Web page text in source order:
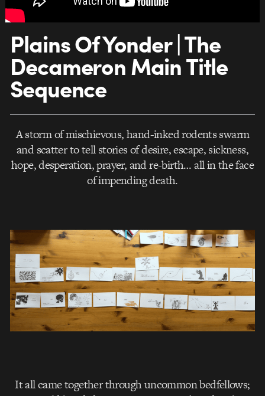
Plains Of Yonder | The
Decameron Main Title
Sequence
A storm of mischievous, hand-inked rodents swarm
and scatter to tell stories of desire, escape, sickness,
hope, desperation, prayer, and re-birth… all in the face
of impending death.
It all came together through uncommon bedfellows;